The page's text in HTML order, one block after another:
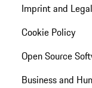
Imprint and
Cookie Policy
Open Source
Business and